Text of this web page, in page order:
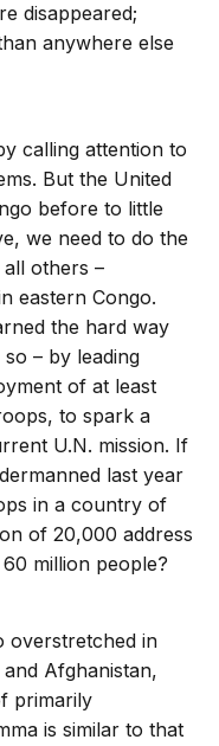
disappeared;
anywhere else
calling attention to
But the United
before to little
we need to do the
others –
eastern Congo.
the hard way
– by leading
of at least
to spark a
U.N. mission. If
last year
in a country of
of 20,000 address
million people?
overstretched in
Afghanistan,
primarily
is similar to that